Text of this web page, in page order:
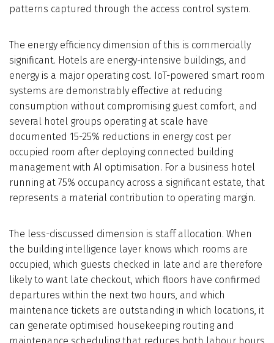
patterns captured through the access control system.
The energy efficiency dimension of this is commercially
significant. Hotels are energy-intensive buildings, and
energy is a major operating cost. IoT-powered smart room
systems are demonstrably effective at reducing
consumption without compromising guest comfort, and
several hotel groups operating at scale have
documented 15-25% reductions in energy cost per
occupied room after deploying connected building
management with AI optimisation. For a business hotel
running at 75% occupancy across a significant estate, that
represents a material contribution to operating margin.
The less-discussed dimension is staff allocation. When
the building intelligence layer knows which rooms are
occupied, which guests checked in late and are therefore
likely to want late checkout, which floors have confirmed
departures within the next two hours, and which
maintenance tickets are outstanding in which locations, it
can generate optimised housekeeping routing and
maintenance scheduling that reduces both labour hours